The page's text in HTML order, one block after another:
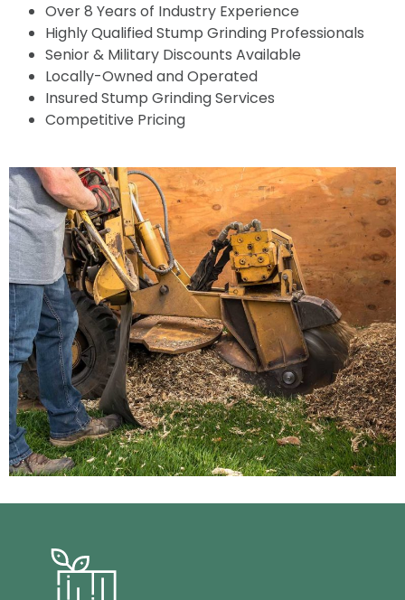
Over 8 Years of Industry Experience
Highly Qualified Stump Grinding Professionals
Senior & Military Discounts Available
Locally-Owned and Operated
Insured Stump Grinding Services
Competitive Pricing